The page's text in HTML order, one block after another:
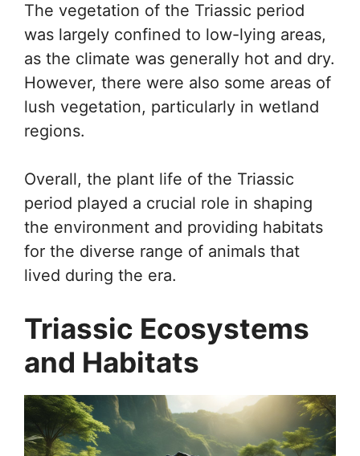
The vegetation of the Triassic period
was largely confined to low-lying areas,
as the climate was generally hot and dry.
However, there were also some areas of
lush vegetation, particularly in wetland
regions.
Overall, the plant life of the Triassic
period played a crucial role in shaping
the environment and providing habitats
for the diverse range of animals that
lived during the era.
Triassic Ecosystems
and Habitats